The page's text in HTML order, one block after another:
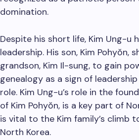
domination.
Despite his short life, Kim Ung-u
leadership. His son, Kim Pohyŏn,
grandson, Kim Il-sung, to gain
genealogy as a sign of
role. Kim Ung-u’s role in the
of Kim Pohyŏn, is a key part of
is vital to the Kim family’s climb
North Korea.